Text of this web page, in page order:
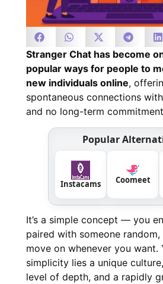
Stranger Chat has become
popular ways for people to
new individuals online,
spontaneous connections
and no long-term
Popular
Instacams Coomeet
It’s a simple concept — you
paired with someone
move on whenever you want.
simplicity lies a unique
level of depth, and a rapidly